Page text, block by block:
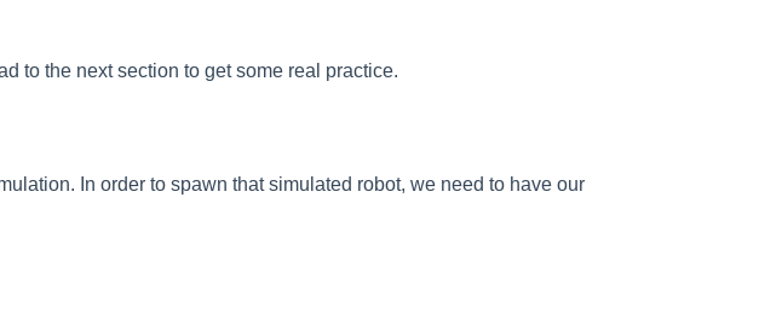
to the next section to get some real practice.
In order to spawn that simulated robot, we need to have our